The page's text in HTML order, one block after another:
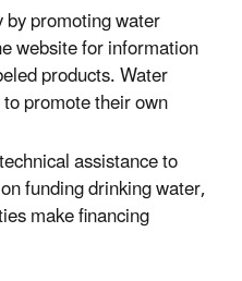
promoting water
website for information
products. Water
promote their own
assistance to
funding drinking water,
make financing